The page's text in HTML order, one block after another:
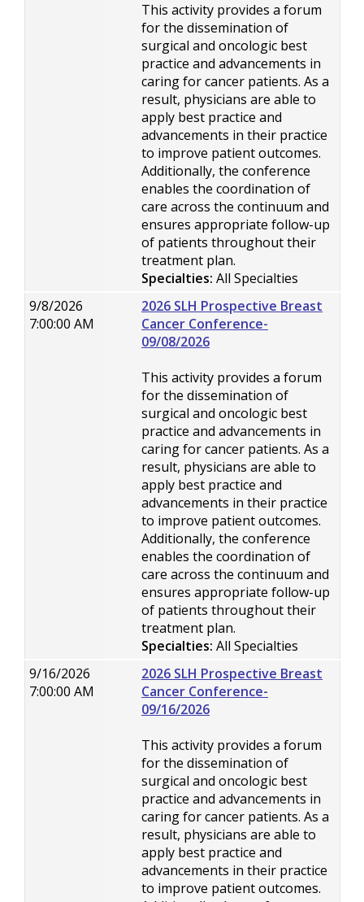
This activity provides a forum
for the dissemination of
surgical and oncologic best
practice and advancements in
caring for cancer patients. As a
result, physicians are able to
apply best practice and
advancements in their practice
to improve patient outcomes.
Additionally, the conference
enables the coordination of
care across the continuum and
ensures appropriate follow-up
of patients throughout their
treatment plan.
Specialties: All Specialties
9/8/2026
7:00:00 AM
2026 SLH Prospective Breast
Cancer Conference-
09/08/2026
This activity provides a forum
for the dissemination of
surgical and oncologic best
practice and advancements in
caring for cancer patients. As a
result, physicians are able to
apply best practice and
advancements in their practice
to improve patient outcomes.
Additionally, the conference
enables the coordination of
care across the continuum and
ensures appropriate follow-up
of patients throughout their
treatment plan.
Specialties: All Specialties
9/16/2026
7:00:00 AM
2026 SLH Prospective Breast
Cancer Conference-
09/16/2026
This activity provides a forum
for the dissemination of
surgical and oncologic best
practice and advancements in
caring for cancer patients. As a
result, physicians are able to
apply best practice and
advancements in their practice
to improve patient outcomes.